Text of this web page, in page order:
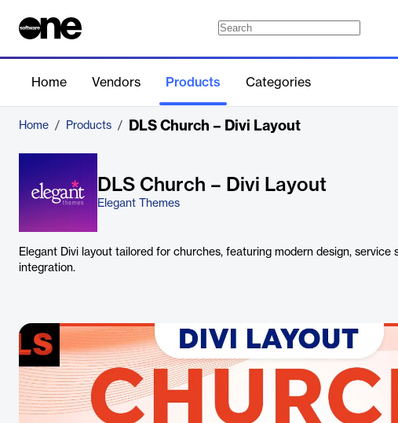
Home Vendors Products Categories
Home / Products / DLS Church – Divi Layout
DLS Church – Divi Layout
Elegant Themes
Elegant Divi layout tailored for churches, featuring modern design, service
integration.